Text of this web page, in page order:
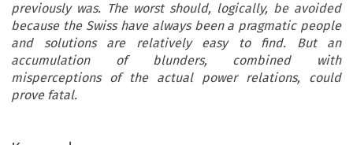
previously was. The worst should, logically, be avoided
because the Swiss have always been a pragmatic people
and solutions are relatively easy to find. But an
accumulation of blunders, combined with
misperceptions of the actual power relations, could
prove fatal.